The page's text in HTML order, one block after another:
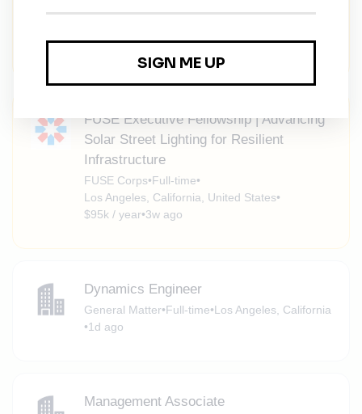
FUSE Corps•Full-time•
$95k / year•3w ago
FUSE Executive Fellowship | Advancing
Solar Street Lighting for Resilient
Infrastructure
FUSE Corps•Full-time•
Los Angeles, California, United States•
$95k / year•3w ago
Dynamics Engineer
General Matter•Full-time•Los Angeles, California
•1d ago
Management Associate